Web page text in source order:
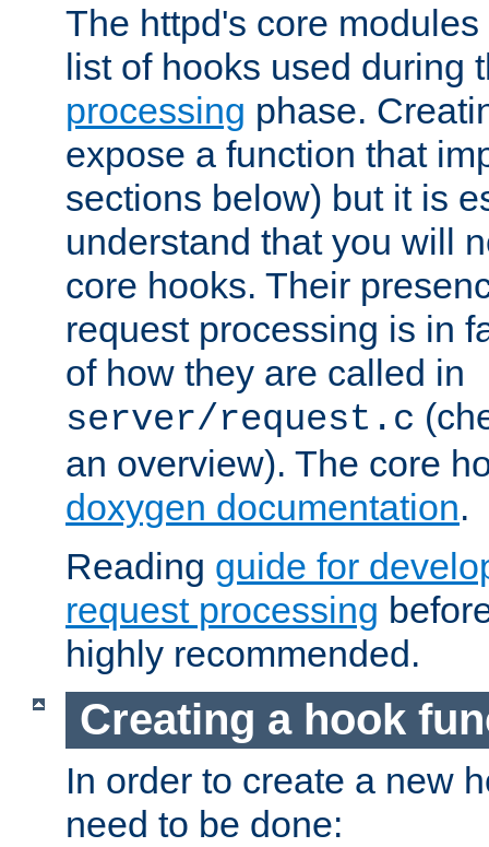
The httpd's core
list of hooks used during
processing phase.
expose a function that
sections below) but it is
understand that you will
core hooks. Their
request processing is in
of how they are called in
server/request.c
an overview). The core
doxygen documentation.
Reading guide for
request processing
highly recommended.
Creating a hook
In order to create a new
need to be done: